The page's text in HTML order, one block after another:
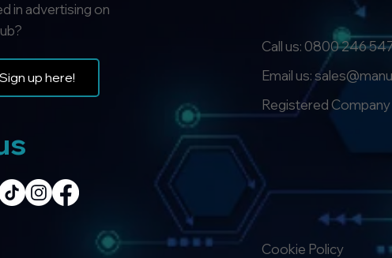
in advertising on
Sign up here!
Call us: 0800 246
Email us:
Registered
Cookie Policy